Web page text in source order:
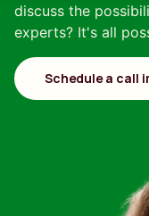
discuss the
experts? It's all
Schedule a call